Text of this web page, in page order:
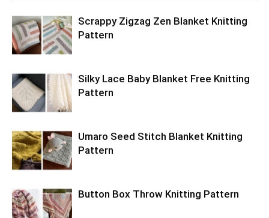
Scrappy Zigzag Zen Blanket Knitting
Pattern
Silky Lace Baby Blanket Free Knitting
Pattern
Umaro Seed Stitch Blanket Knitting
Pattern
Button Box Throw Knitting Pattern